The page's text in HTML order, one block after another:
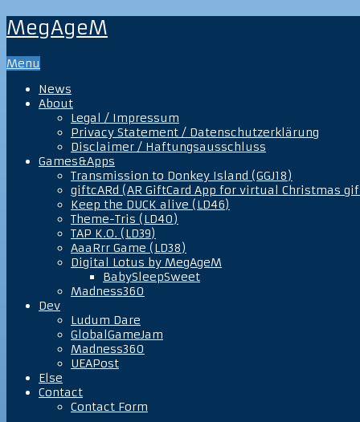
MegAgeM
Menu
News
About
Legal / Impressum
Privacy Statement / Datenschutzerklärung
Disclaimer / Haftungsausschluss
Games&Apps
Transmission to Donkey Island (GGJ18)
giftcARd (AR GiftCard App for virtual Christmas
Keep the DUCK alive (LD46)
Theme-Tris (LD40)
TAP K.O. (LD39)
AaaRrr Game (LD38)
Digital Lotus by MegAgeM
BabySleepSweet
Madness360
Dev
Ludum Dare
GlobalGameJam
Madness360
UEAPost
Else
Contact
Contact Form